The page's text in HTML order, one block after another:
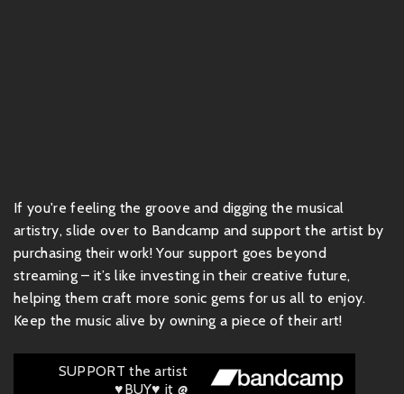
If you're feeling the groove and digging the musical
artistry, slide over to Bandcamp and support the artist by
purchasing their work! Your support goes beyond
streaming – it’s like investing in their creative future,
helping them craft more sonic gems for us all to enjoy.
Keep the music alive by owning a piece of their art!
SUPPORT the artist
♥BUY♥ it @